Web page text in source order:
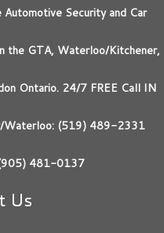
Security and Car
the GTA, Waterloo/Kitchener,
Ontario. 24/7 FREE Call IN
Waterloo: (519) 489-2331
481-0137
Us